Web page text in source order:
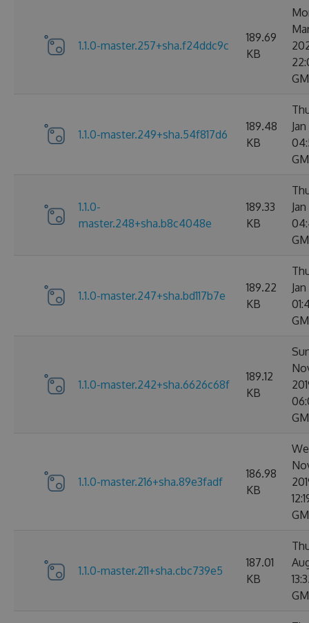
1.1.0-master.257+sha.f24ddc9c
189.69
KB
1.1.0-master.249+sha.54f817d6
189.48
KB
1.1.0-
master.248+sha.b8c4048e
189.33
KB
1.1.0-master.247+sha.bd117b7e
189.22
KB
1.1.0-master.242+sha.6626c68f
189.12
KB
1.1.0-master.216+sha.89e3fadf
186.98
KB
1.1.0-master.211+sha.cbc739e5
187.01
KB